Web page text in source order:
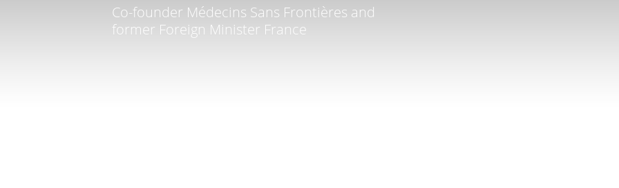
Co-founder Médecins Sans Frontières and
former Foreign Minister France